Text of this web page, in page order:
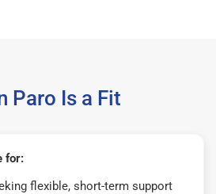
Paro Is a Fit
for:
flexible, short-term support